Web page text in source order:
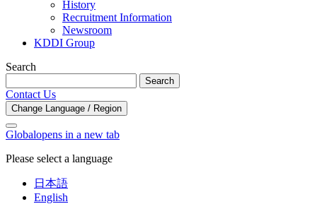
History
Recruitment Information
Newsroom
KDDI Group
Search
Search
Contact Us
Change Language / Region
Globalopens in a new tab
Please select a language
日本語
English